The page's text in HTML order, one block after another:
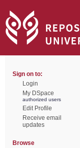
Sign on to:
Login
My DSpace
authorized users
Edit Profile
Receive email
updates
Browse